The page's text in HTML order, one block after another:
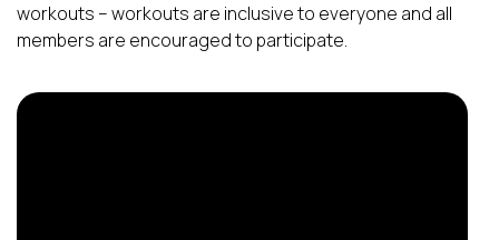
workouts – workouts are inclusive to everyone and all
members are encouraged to participate.